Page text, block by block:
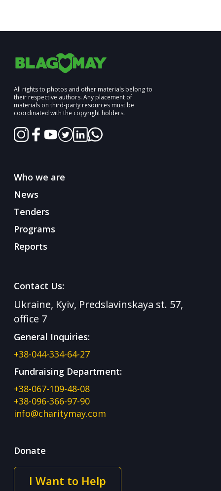
All rights to photos and other materials belong to
their respective authors. Any placement of
materials on third-party resources must be
coordinated with the copyright holders.
Who we are
News
Tenders
Programs
Reports
Contact Us:
Ukraine, Kyiv, Predslavinskaya st. 57,
office 7
General Inquiries:
+38-044-334-64-27
Fundraising Department:
+38-067-109-48-08
+38-096-366-97-90
info@charitymay.com
Donate
I Want to Help